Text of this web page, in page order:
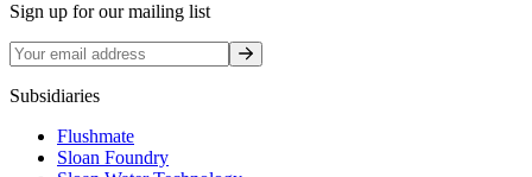
Sign up for our mailing list
Sign up
Subsidiaries
Flushmate
Sloan Foundry